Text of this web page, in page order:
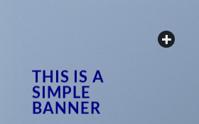
THIS IS A
SIMPLE
BANNER